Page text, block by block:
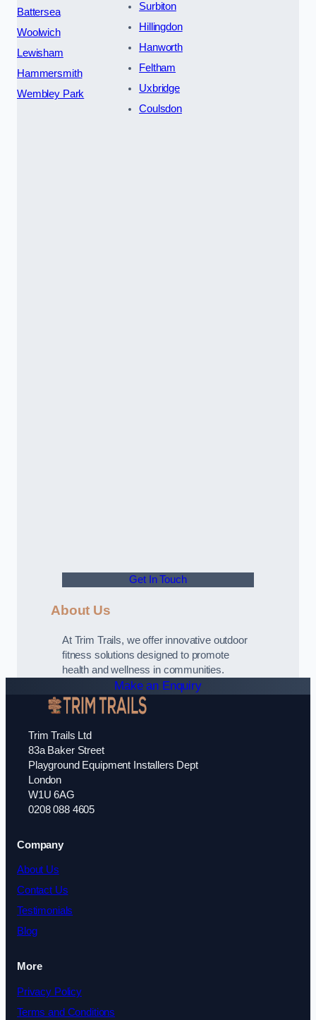
Battersea
Woolwich
Lewisham
Hammersmith
Wembley Park
Surbiton
Hillingdon
Hanworth
Feltham
Uxbridge
Coulsdon
Get In Touch
About Us
At Trim Trails, we offer innovative outdoor
fitness solutions designed to promote
health and wellness in communities.
Make an Enquiry
Trim Trails Ltd
83a Baker Street
Playground Equipment Installers Dept
London
W1U 6AG
0208 088 4605
Company
About Us
Contact Us
Testimonials
Blog
More
Privacy Policy
Terms and Conditions